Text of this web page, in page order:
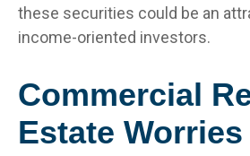
these securities could be an
income-oriented investors.
Commercial
Estate